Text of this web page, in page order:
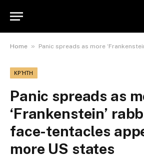
Home » Panic spreads as more ‘Frankenstein’ rabbits with face-
ΚΡΉΤΗ
Panic spreads as
‘Frankenstein’
face-tentacles
more US states